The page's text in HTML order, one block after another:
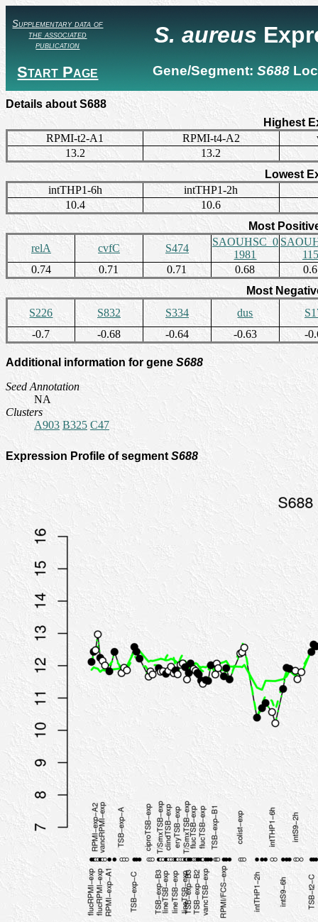
Supplementary data of
the associated
publication
Start Page
S. aureus
Gene/Segment:S688
Details about S688
Highest
RPMI-t2-A1
RPMI-t4-A2
13.2
13.2
Lowest
intTHP1-6h
intTHP1-2h
10.4
10.6
Most
relA
cvfC S474
SAOUHSC_0
1981
0.74
0.71 0.71 0.68
Most
S226
S832 S334 dus
-0.7
-0.68 -0.64 -0.63 -
Additional information for gene S688
Seed Annotation
NA
Clusters
A903 B325 C47
Expression Profile of segment S688